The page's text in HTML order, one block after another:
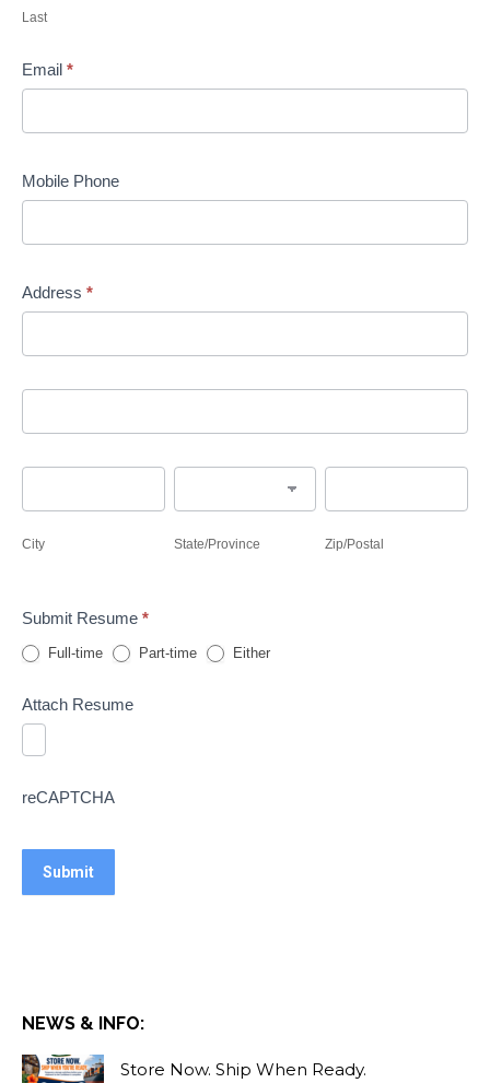
Last
Email *
Mobile Phone
Address *
City State/Province Zip/Postal
Submit Resume *
Full-time Part-time Either
Attach Resume
reCAPTCHA
NEWS & INFO:
Store Now. Ship When Ready.